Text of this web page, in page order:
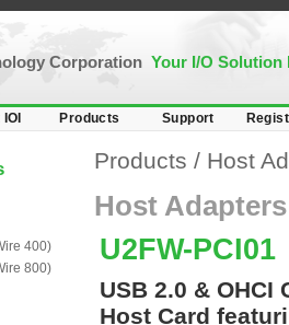
Corporation Your I/O Solution
Products Support
400)
800)
Products / Host
Host Adapters
U2FW-PCI01
USB 2.0 & OHCI
Host Card